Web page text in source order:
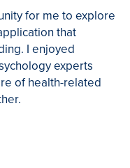
for me to explore
that
I enjoyed
experts
of health-related